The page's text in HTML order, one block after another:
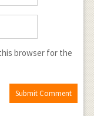
browser for the